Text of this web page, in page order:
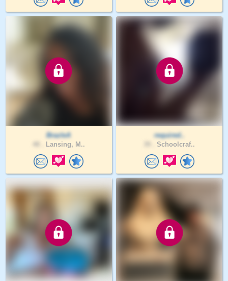
BrazleA
Lansing, M..
required..
Schoolcraf..